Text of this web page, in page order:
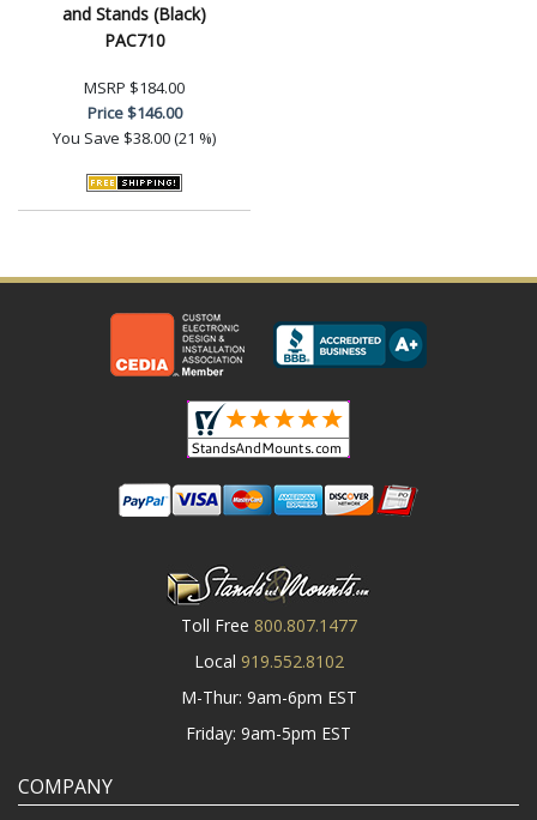
and Stands (Black)
PAC710
MSRP $184.00
Price$146.00
You Save $38.00 (21 %)
Toll Free 800.807.1477
Local 919.552.8102
M-Thur: 9am-6pm EST
Friday: 9am-5pm EST
COMPANY